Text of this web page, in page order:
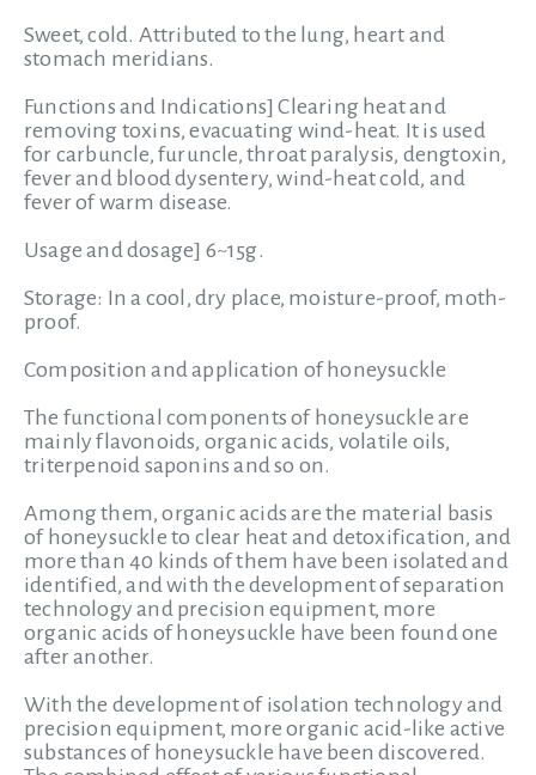
Sweet, cold. Attributed to the lung, heart and
stomach meridians.
Functions and Indications] Clearing heat and
removing toxins, evacuating wind-heat. It is used
for carbuncle, furuncle, throat paralysis, dengtoxin,
fever and blood dysentery, wind-heat cold, and
fever of warm disease.
Usage and dosage] 6~15g.
Storage: In a cool, dry place, moisture-proof, moth-
proof.
Composition and application of honeysuckle
The functional components of honeysuckle are
mainly flavonoids, organic acids, volatile oils,
triterpenoid saponins and so on.
Among them, organic acids are the material basis
of honeysuckle to clear heat and detoxification, and
more than 40 kinds of them have been isolated and
identified, and with the development of separation
technology and precision equipment, more
organic acids of honeysuckle have been found one
after another.
With the development of isolation technology and
precision equipment, more organic acid-like active
substances of honeysuckle have been discovered.